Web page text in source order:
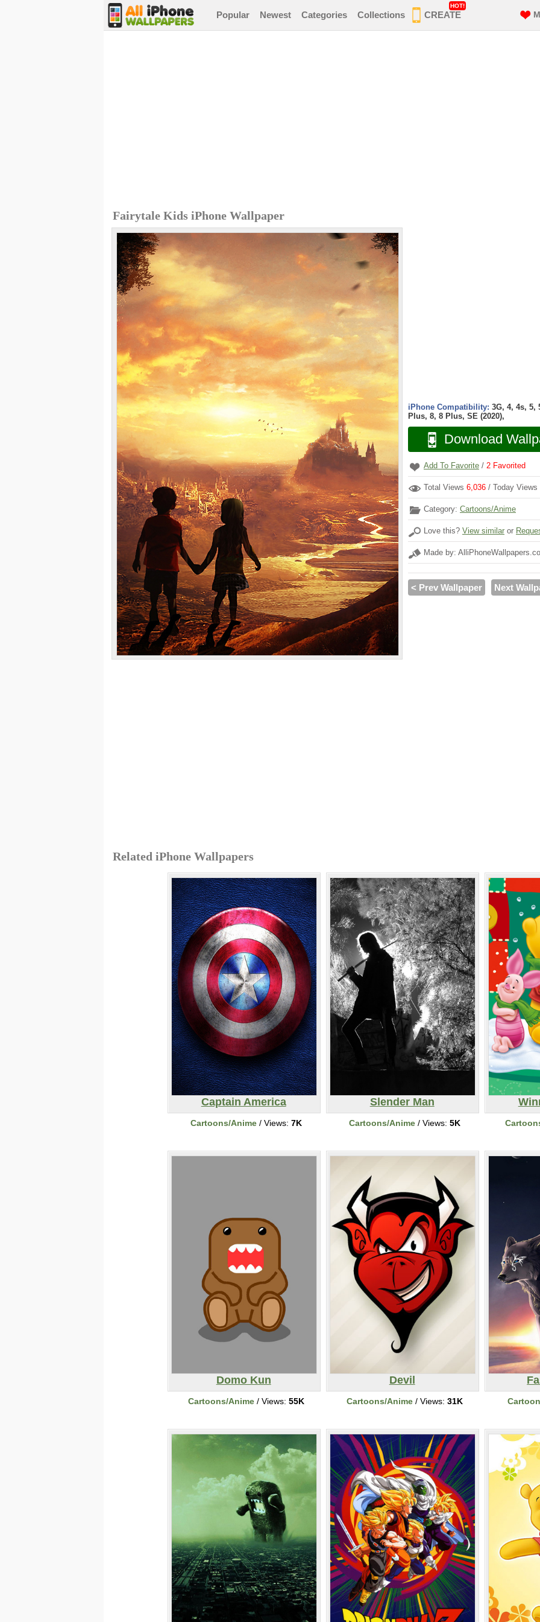
Popular Newest Categories Collections CREATE
HOT!
Fairytale Kids iPhone Wallpaper
iPhone Compatibility: 3G, 4, 4s, 5,
Plus, 8, 8 Plus, SE (2020),
Download
Add To Favorite / 2 Favorited
Total Views 6,036 / Today Views
Category: Cartoons/Anime
Love this? View similar or
Made by:
< Prev Wallpaper Next
Related iPhone Wallpapers
Captain America
Cartoons/Anime / Views: 7K
Slender Man
Cartoons/Anime / Views: 5K
Domo Kun
Cartoons/Anime / Views: 55K
Devil
Cartoons/Anime / Views: 31K